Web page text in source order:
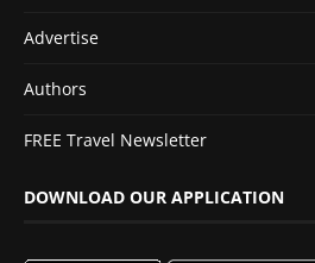
Advertise
Authors
FREE Travel Newsletter
DOWNLOAD OUR APPLICATION